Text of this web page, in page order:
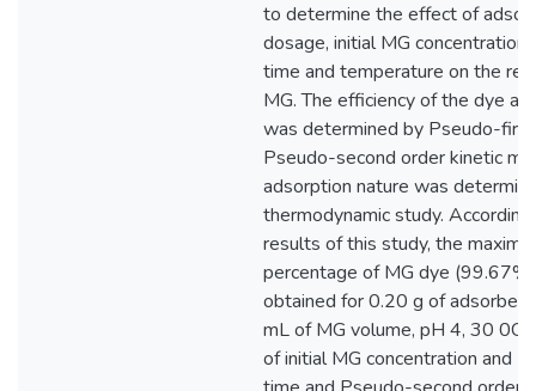
to determine the effect of
dosage, initial MG
time and temperature on the
MG. The efficiency of the dye
was determined by Pseudo-
Pseudo-second order kinetic
adsorption nature was
thermodynamic study.
results of this study, the
percentage of MG dye
obtained for 0.20 g of
mL of MG volume, pH 4, 30
of initial MG concentration and 2